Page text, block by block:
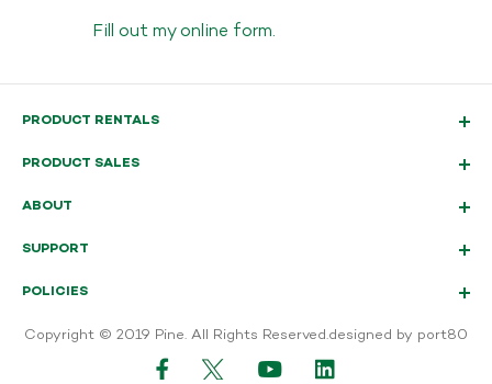
Fill out myonline form.
PRODUCT RENTALS
PRODUCT SALES
ABOUT
SUPPORT
POLICIES
Copyright © 2019 Pine. All Rights Reserved.designed by port80